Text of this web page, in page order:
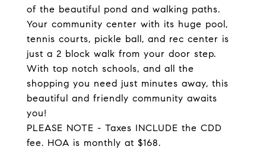
of the beautiful pond and walking paths.
Your community center with its huge pool,
tennis courts, pickle ball, and rec center is
just a 2 block walk from your door step.
With top notch schools, and all the
shopping you need just minutes away, this
beautiful and friendly community awaits
you!
PLEASE NOTE - Taxes INCLUDE the CDD
fee. HOA is monthly at $168.